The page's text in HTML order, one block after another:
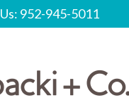
952-945-5011